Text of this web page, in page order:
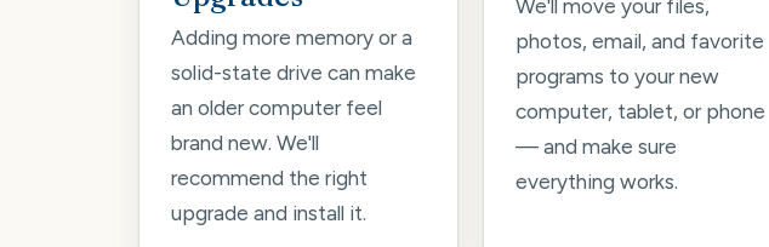
Adding more memory or a
solid-state drive can make
an older computer feel
brand new. We'll
recommend the right
upgrade and install it.
We'll move your files,
photos, email, and favorite
programs to your new
computer, tablet, or phone
— and make sure
everything works.